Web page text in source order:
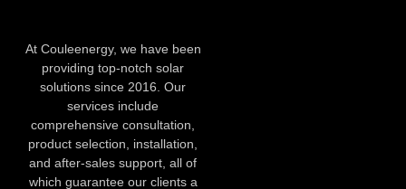
At Couleenergy, we have been
providing top-notch solar
solutions since 2016. Our
services include
comprehensive consultation,
product selection, installation,
and after-sales support, all of
which guarantee our clients a